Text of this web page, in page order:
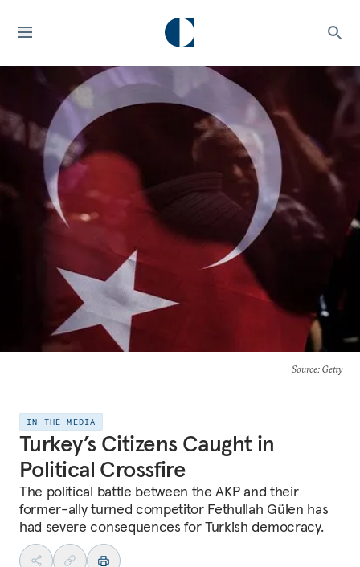
Source: Getty
IN THE MEDIA
Turkey’s Citizens Caught in
Political Crossfire
The political battle between the AKP and their
former-ally turned competitor Fethullah Gülen has
had severe consequences for Turkish democracy.